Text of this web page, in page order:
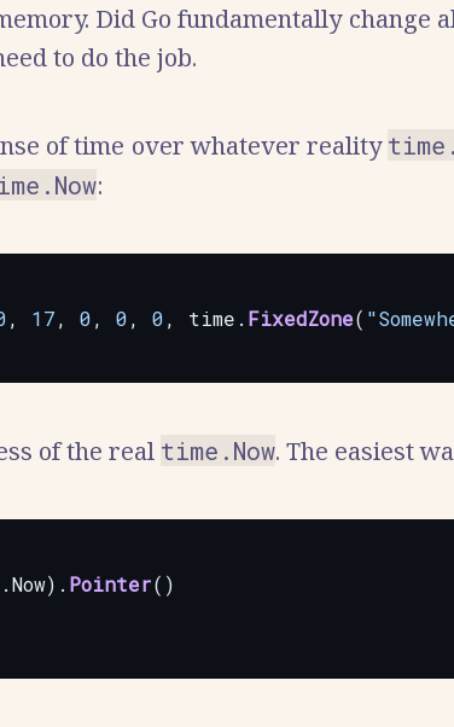
Did Go fundamentally change
to do the job.
of time over whatever reality
:
, 17, 0, 0, 0, time. FixedZone(
of the real time.Now. The easiest
Pointer()